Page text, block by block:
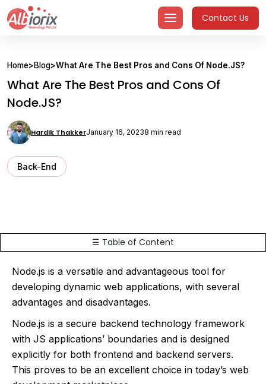
content
Contact Us
Home>Blog>What Are The Best Pros and Cons Of Node.JS?
What Are The Best Pros and Cons Of
Node.JS?
Hardik ThakkerJanuary 16, 20238 min read
Back-End
☰ Table of Content
Node.js is a versatile and advantageous tool for
developing dynamic web applications, with several
advantages and disadvantages.
Node.js is a secure backend technology framework
with JS applications’ boundaries and is designed
explicitly for both frontend and backend servers.
This proves to be an excellent choice in today’s web